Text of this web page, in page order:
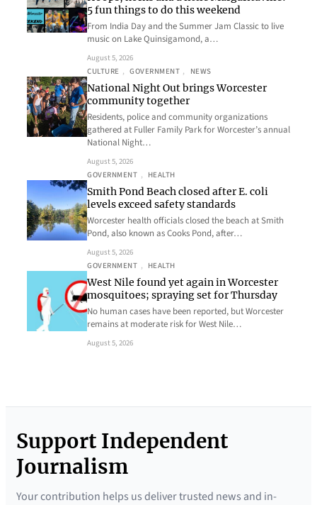
5 fun things to do this weekend
From India Day and the Summer Jam Classic to live
music on Lake Quinsigamond, a…
August 5, 2026
CULTURE , GOVERNMENT , NEWS
National Night Out brings Worcester
community together
Residents, police and community organizations
gathered at Fuller Family Park for Worcester’s annual
National Night…
August 5, 2026
GOVERNMENT , HEALTH
Smith Pond Beach closed after E. coli
levels exceed safety standards
Worcester health officials closed the beach at Smith
Pond, also known as Cooks Pond, after…
August 5, 2026
GOVERNMENT , HEALTH
West Nile found yet again in Worcester
mosquitoes; spraying set for Thursday
No human cases have been reported, but Worcester
remains at moderate risk for West Nile…
August 5, 2026
Support Independent
Journalism
Your contribution helps us deliver trusted news and in-